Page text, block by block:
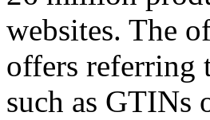
websites. The
offers referring
such as GTINs